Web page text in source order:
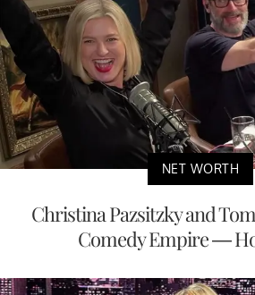
NET WORTH
Christina Pazsitzky and
Comedy Empire —